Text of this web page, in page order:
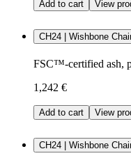
Add to cart View
CH24 | Wishbone
FSC™-certified ash,
1,242 €
Add to cart View
CH24 | Wishbone